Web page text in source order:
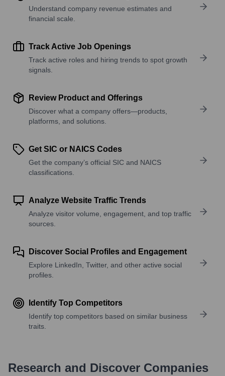
Understand company revenue estimates and
financial scale.
Track Active Job Openings
Track active roles and hiring trends to spot growth
signals.
Review Product and Offerings
Discover what a company offers—products,
platforms, and solutions.
Get SIC or NAICS Codes
Get the company’s official SIC and NAICS
classifications.
Analyze Website Traffic Trends
Analyze visitor volume, engagement, and top traffic
sources.
Discover Social Profiles and Engagement
Explore LinkedIn, Twitter, and other active social
profiles.
Identify Top Competitors
Identify top competitors based on similar business
traits.
Research and Discover Companies